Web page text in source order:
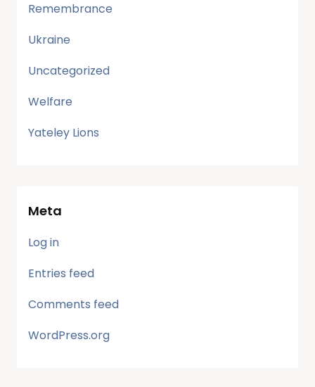
Remembrance
Ukraine
Uncategorized
Welfare
Yateley Lions
Meta
Log in
Entries feed
Comments feed
WordPress.org